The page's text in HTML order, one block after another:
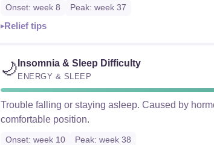
Onset: week 8 Peak: week 37
Relief tips
🌙 Insomnia & Sleep Difficulty
ENERGY & SLEEP
Trouble falling or staying asleep. Caused by
comfortable position.
Onset: week 10 Peak: week 38